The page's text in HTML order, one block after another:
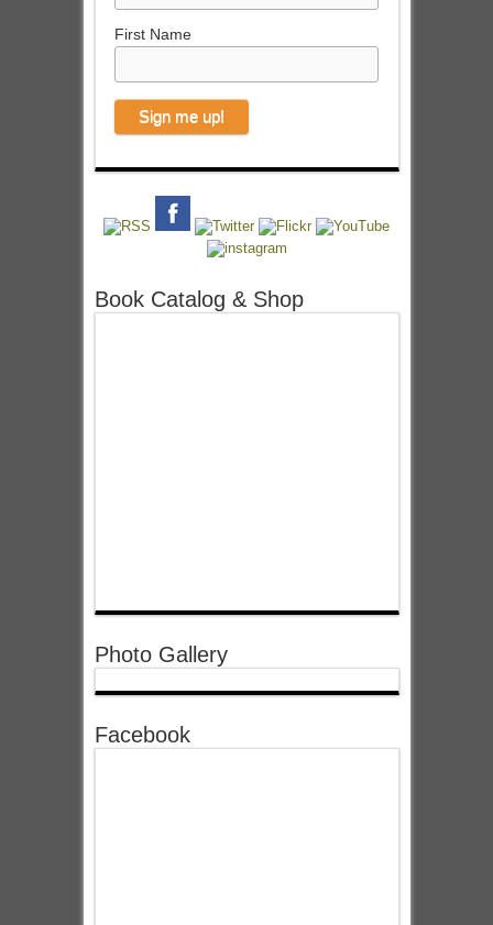
First Name
Book Catalog & Shop
Photo Gallery
Facebook